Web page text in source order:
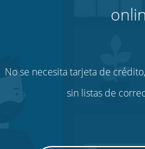
No se necesita tarjeta de
sin listas de